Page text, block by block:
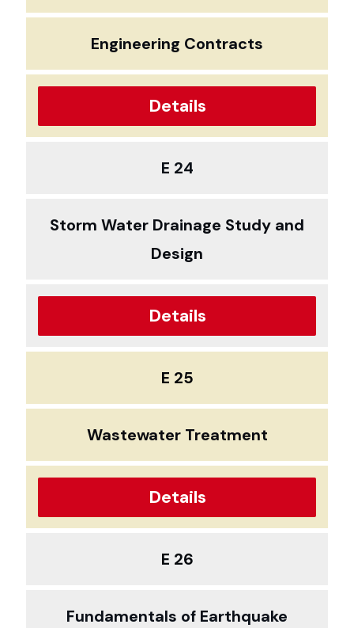
Engineering Contracts
Details
E 24
Storm Water Drainage Study and
Design
Details
E 25
Wastewater Treatment
Details
E 26
Fundamentals of Earthquake